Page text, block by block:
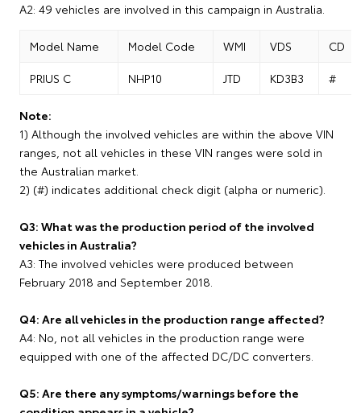
A2: 49 vehicles are involved in this campaign in Australia.
Model Name Model Code WMI VDS
CD
PRIUS C
NHP10 JTD KD3B3 #
Note:
1) Although the involved vehicles are within the above VIN
ranges, not all vehicles in these VIN ranges were sold in
the Australian market.
2) (#) indicates additional check digit (alpha or numeric).
Q3: What was the production period of the involved
vehicles in Australia?
A3: The involved vehicles were produced between
February 2018 and September 2018.
Q4: Are all vehicles in the production range affected?
A4: No, not all vehicles in the production range were
equipped with one of the affected DC/DC converters.
Q5: Are there any symptoms/warnings before the